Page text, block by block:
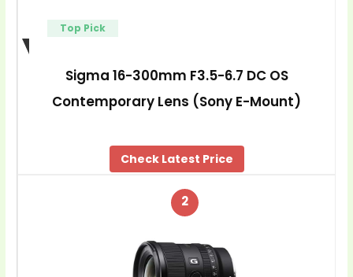
Top Pick
Sigma 16-300mm F3.5-6.7 DC OS
Contemporary Lens (Sony E-Mount)
Check Latest Price
2